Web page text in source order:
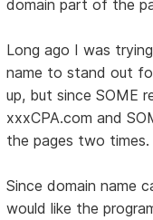
domain part of the
Long ago I was
name to stand out
up, but since SOME
xxxCPA.com and
the pages two times.
Since domain name
would like the